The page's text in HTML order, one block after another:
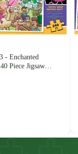
- Enchanted
Piece Jigsaw